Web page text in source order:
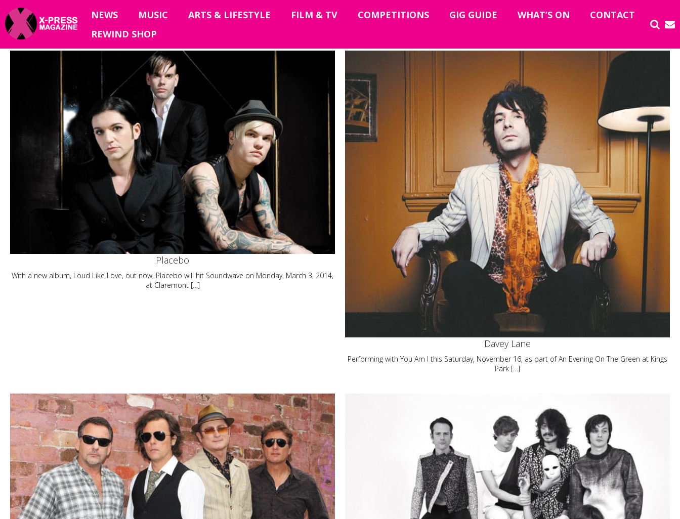
NEWS MUSIC ARTS & LIFESTYLE FILM & TV COMPETITIONS GIG GUIDE WHAT’S ON
CONTACT
REWIND SHOP
Placebo
With a new album, Loud Like Love, out now, Placebo will hit Soundwave on Monday, March 3, 2014,
at Claremont […]
Davey Lane
Performing with You Am I this Saturday, November 16, as part of An Evening On The Green at Kings
Park […]